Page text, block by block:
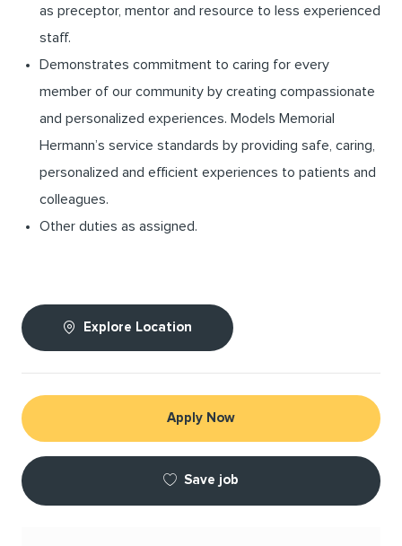
as preceptor, mentor and resource to less experienced
staff.
Demonstrates commitment to caring for every
member of our community by creating compassionate
and personalized experiences. Models Memorial
Hermann’s service standards by providing safe, caring,
personalized and efficient experiences to patients and
colleagues.
Other duties as assigned.
Explore Location
Apply Now
Save job